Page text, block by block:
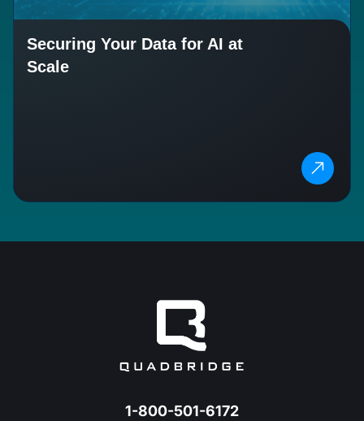
Securing Your Data for AI at
Scale
1-800-501-6172